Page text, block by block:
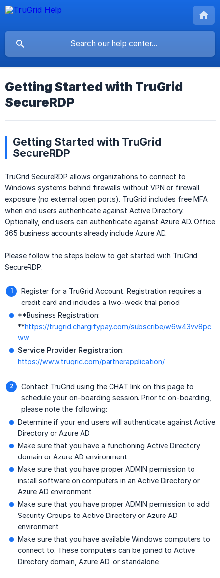
Getting Started with TruGrid
SecureRDP
Getting Started with TruGrid
SecureRDP
TruGrid SecureRDP allows organizations to connect to
Windows systems behind firewalls without VPN or firewall
exposure (no external open ports). TruGrid includes free MFA
when end users authenticate against Active Directory.
Optionally, end users can authenticate against Azure AD. Office
365 business accounts already include Azure AD.
Please follow the steps below to get started with TruGrid
SecureRDP.
Register for a TruGrid Account. Registration requires a
credit card and includes a two-week trial period
**Business Registration:
**https://trugrid.chargifypay.com/subscribe/w6w43vv8pc
ww
Service Provider Registration:
https://www.trugrid.com/partnerapplication/
Contact TruGrid using the CHAT link on this page to
schedule your on-boarding session. Prior to on-boarding,
please note the following:
Determine if your end users will authenticate against Active
Directory or Azure AD
Make sure that you have a functioning Active Directory
domain or Azure AD environment
Make sure that you have proper ADMIN permission to
install software on computers in an Active Directory or
Azure AD environment
Make sure that you have proper ADMIN permission to add
Security Groups to Active Directory or Azure AD
environment
Make sure that you have available Windows computers to
connect to. These computers can be joined to Active
Directory domain, Azure AD, or standalone